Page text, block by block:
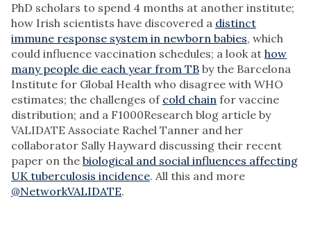
PhD scholars to spend 4 months at another institute;
how Irish scientists have discovered a distinct
immune response system in newborn babies, which
could influence vaccination schedules; a look at how
many people die each year from TB by the Barcelona
Institute for Global Health who disagree with WHO
estimates; the challenges of cold chain for vaccine
distribution; and a F1000Research blog article by
VALIDATE Associate Rachel Tanner and her
collaborator Sally Hayward discussing their recent
paper on the biological and social influences affecting
UK tuberculosis incidence. All this and more
@NetworkVALIDATE.